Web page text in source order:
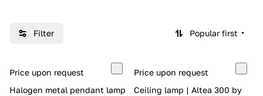
e
g
s
Filter Popular first
Price upon request
Halogen metal pendant lamp
Price upon request
Ceiling lamp | Altea 300 by